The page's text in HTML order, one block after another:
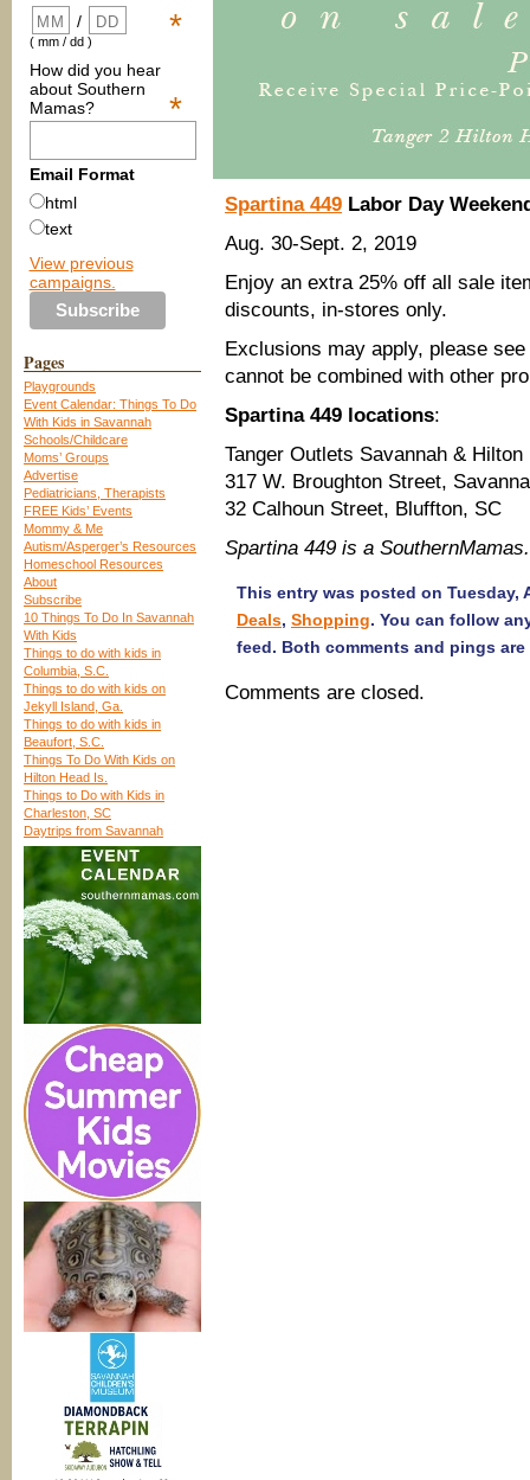
*
/
( mm / dd )
How did you hear
about Southern
Mamas?
*
Email Format
html
text
View previous
campaigns.
Pages
Playgrounds
Event Calendar: Things To Do
With Kids in Savannah
Schools/Childcare
Moms’ Groups
Advertise
Pediatricians, Therapists
FREE Kids’ Events
Mommy & Me
Autism/Asperger’s Resources
Homeschool Resources
About
Subscribe
10 Things To Do In Savannah
With Kids
Things to do with kids in
Columbia, S.C.
Things to do with kids on
Jekyll Island, Ga.
Things to do with kids in
Beaufort, S.C.
Things To Do With Kids on
Hilton Head Is.
Things to Do with Kids in
Charleston, SC
Daytrips from Savannah
Spartina 449 Labor Day
Aug. 30-Sept. 2, 2019
Enjoy an extra 25% off all sale
discounts, in-stores only.
Exclusions may apply, please
cannot be combined with other
Spartina 449 locations:
Tanger Outlets Savannah & Hilton
317 W. Broughton Street,
32 Calhoun Street, Bluffton, SC
Spartina 449 is a
This entry was posted on Tuesday,
Deals, Shopping. You can follow
feed. Both comments and pings
Comments are closed.